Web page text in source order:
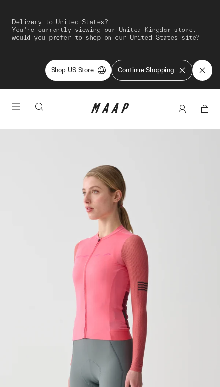
Delivery to United States?
You're currently viewing our United Kingdom store,
would you prefer to shop on our United States site?
Shop US Store Continue Shopping